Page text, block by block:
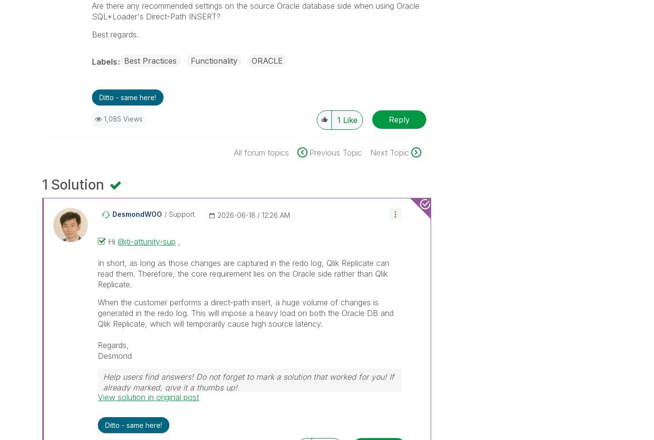
Are there any recommended settings on the source Oracle database side when using Oracle
SQL*Loader's Direct-Path INSERT?
Best regards.
Labels Best Practices Functionality ORACLE
Ditto - same here!
1,085 Views 1 Like Reply
All forum topics Previous Topic Next Topic
1 Solution
DesmondWOO Support ‎2026-06-18 12:26 AM
Hi@iti-attunity-sup ,
In short, as long as those changes are captured in the redo log, Qlik Replicate can
read them. Therefore, the core requirement lies on the Oracle side rather than Qlik
Replicate.
When the customer performs a direct-path insert, a huge volume of changes is
generated in the redo log. This will impose a heavy load on both the Oracle DB and
Qlik Replicate, which will temporarily cause high source latency.
Regards,
Desmond
Help users find answers! Do not forget to mark a solution that worked for you! If
already marked, give it a thumbs up!
View solution in original post
Ditto - same here!